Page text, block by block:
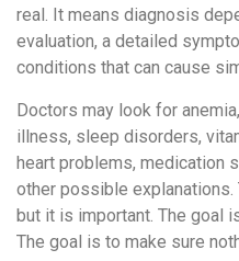
real. It means diagnosis
evaluation, a detailed
conditions that can cause
Doctors may look for
illness, sleep disorders,
heart problems, medication
other possible
but it is important. The goal
The goal is to make sure